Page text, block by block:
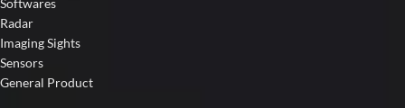
Radar
Imaging Sights
Sensors
General Product